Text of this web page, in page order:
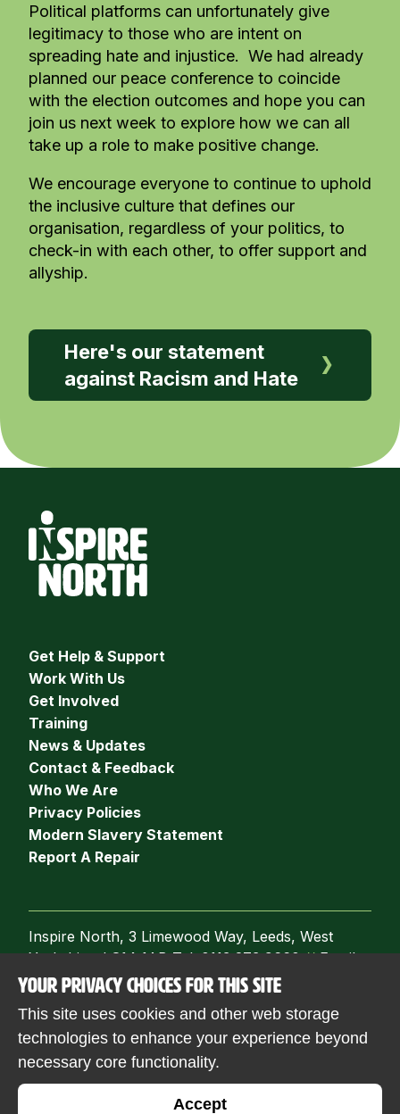
Political platforms can unfortunately give
legitimacy to those who are intent on
spreading hate and injustice. We had already
planned our peace conference to coincide
with the election outcomes and hope you can
join us next week to explore how we can all
take up a role to make positive change.
We encourage everyone to continue to uphold
the inclusive culture that defines our
organisation, regardless of your politics, to
check-in with each other, to offer support and
allyship.
Here's our statement
against Racism and Hate
Get Help & Support
Work With Us
Get Involved
Training
News & Updates
Contact & Feedback
Who We Are
Privacy Policies
Modern Slavery Statement
Report A Repair
Inspire North, 3 Limewood Way, Leeds, West
Yorkshire, LS14 1AB Tel: 0113 273 9660//Email:
info@inspirenorth.co.uk
© 2026 Inspire North. Registered with the
YOUR PRIVACY CHOICES FOR THIS SITE
This site uses cookies and other web storage
technologies to enhance your experience beyond
necessary core functionality.
Accept